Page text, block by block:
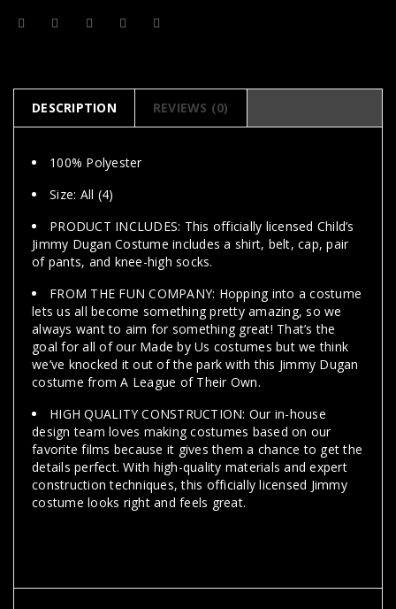
DESCRIPTION REVIEWS (0)
100% Polyester
Size: All (4)
PRODUCT INCLUDES: This officially licensed Child’s
Jimmy Dugan Costume includes a shirt, belt, cap, pair
of pants, and knee-high socks.
FROM THE FUN COMPANY: Hopping into a costume
lets us all become something pretty amazing, so we
always want to aim for something great! That’s the
goal for all of our Made by Us costumes but we think
we’ve knocked it out of the park with this Jimmy Dugan
costume from A League of Their Own.
HIGH QUALITY CONSTRUCTION: Our in-house
design team loves making costumes based on our
favorite films because it gives them a chance to get the
details perfect. With high-quality materials and expert
construction techniques, this officially licensed Jimmy
costume looks right and feels great.